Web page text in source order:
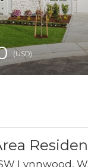
(USD)
Lynnwood,